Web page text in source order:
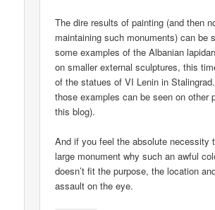
The dire results of painting (and then
maintaining such monuments) can be
some examples of the Albanian
on smaller external sculptures, this
of the statues of VI Lenin in
those examples can be seen on other
this blog).
And if you feel the absolute necessity
large monument why such an awful
doesn’t fit the purpose, the location
assault on the eye.